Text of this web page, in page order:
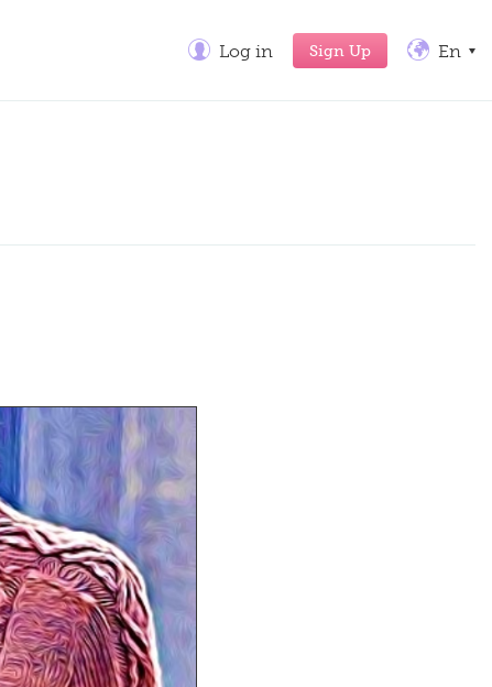
Log in Sign Up En